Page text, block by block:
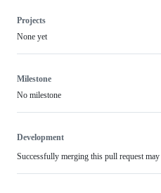
Projects
None yet
Milestone
No milestone
Development
Successfully merging this pull request may